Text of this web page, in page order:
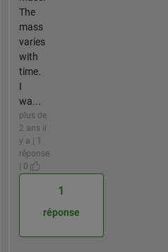
The
mass
varies
with
time.
I
wa...
plus de
2 ans il
y a | 1
réponse
| 0
1
réponse